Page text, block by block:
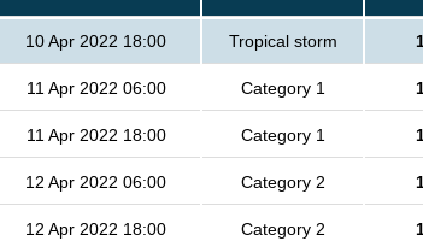
10 Apr 2022 18:00 Tropical storm
11 Apr 2022 06:00 Category 1
11 Apr 2022 18:00 Category 1
12 Apr 2022 06:00 Category 2
12 Apr 2022 18:00 Category 2